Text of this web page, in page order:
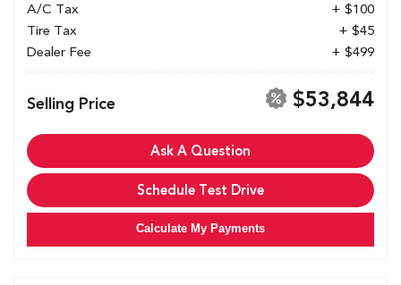
A/C Tax
+ $100
Tire Tax
+ $45
Dealer Fee
+ $499
Selling Price $53,844
Ask A Question
Schedule Test Drive
Calculate My Payments